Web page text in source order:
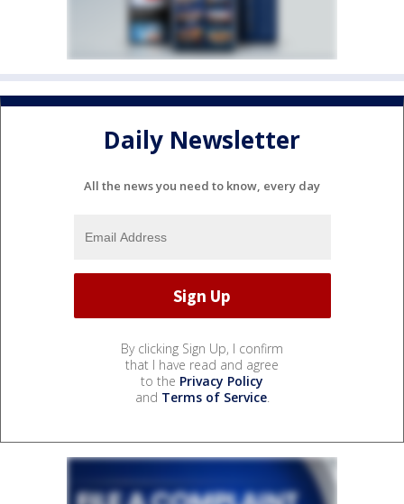
Daily Newsletter
All the news you need to know, every day
By clicking Sign Up, I confirm
that I have read and agree
to the Privacy Policy
and Terms of Service.